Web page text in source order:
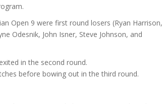
Open 9 were first round losers (Ryan Harrison,
Odesnik, John Isner, Steve Johnson, and
in the second round.
before bowing out in the third round.